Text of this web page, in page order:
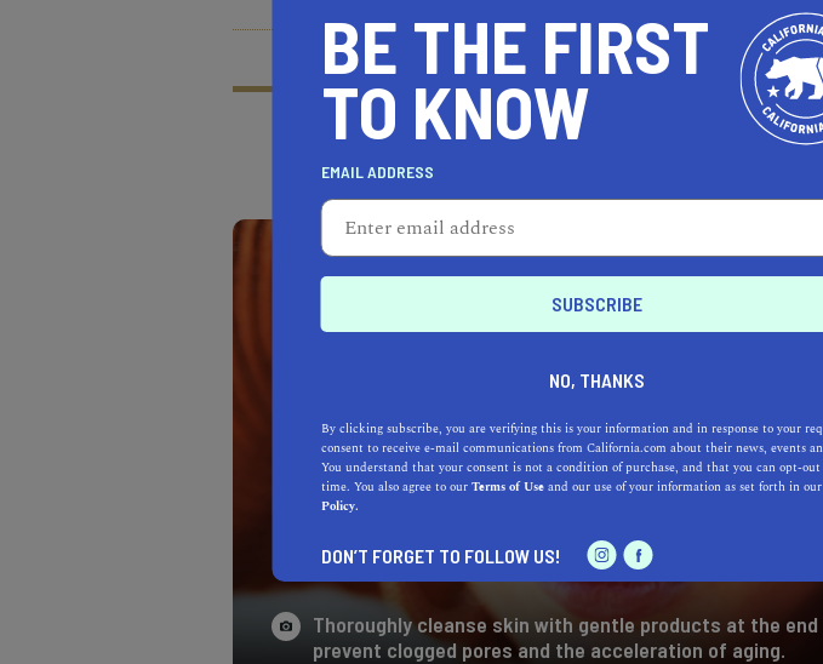
What does it mean to be a California.com Recommended
Learn more about our selection criteria and vetting
Thoroughly cleanse skin with gentle products at the
prevent clogged pores and the acceleration of aging.
BE THE FIRST
TO KNOW
EMAIL ADDRESS
NO, THANKS
By clicking subscribe, you are verifying this is your information and in response to your
consent to receive e-mail communications from California.com about their news, events
You understand that your consent is not a condition of purchase, and that you can opt-
time. You also agree to ourTerms of Useand our use of your information as set forth in our
Policy.
DON’T FORGET TO FOLLOW US!